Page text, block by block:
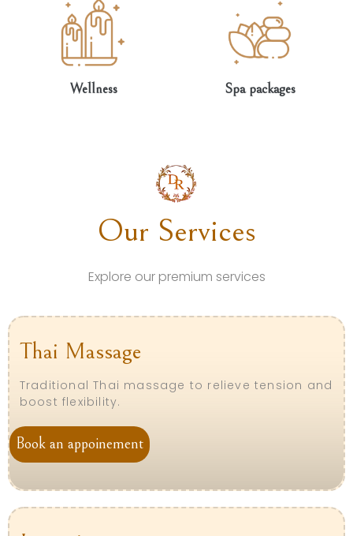
Wellness Spa packages
Our Services
Explore our premium services
Thai Massage
Traditional Thai massage to relieve tension and
boost flexibility.
Book an appoinement